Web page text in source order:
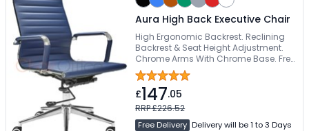
Aura High Back Executive Chair
High Ergonomic Backrest. Reclining
Backrest & Seat Height Adjustment.
Chrome Arms With Chrome Base. Free
Delivery
£147.05
RRP £226.52
Free Delivery Delivery will be 1 to 3 Days